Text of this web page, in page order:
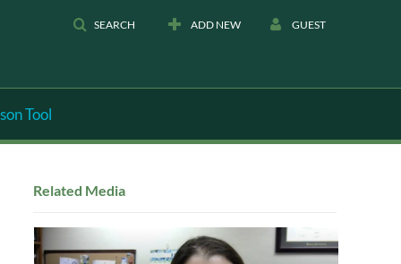
SEARCH ADD NEW GUEST
Tool
Related Media